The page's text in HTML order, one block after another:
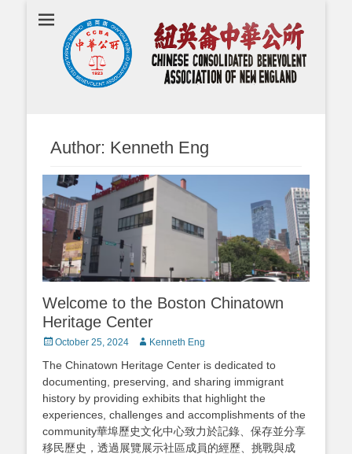
Chinese
Consolidated
Benevolent
Author: Kenneth Eng
Welcome to the Boston Chinatown
Heritage Center
Posted
October 25, 2024 AuthorKenneth Eng
The Chinatown Heritage Center is dedicated to
documenting, preserving, and sharing immigrant
history by providing exhibits that highlight the
experiences, challenges and accomplishments of the
community華埠歷史文化中心致力於記錄、保存並分享
移民歷史，透過展覽展示社區成員的經歷、挑戰與成